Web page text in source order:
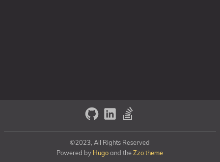
©2023, All Rights Reserved
Powered by Hugoand theZzo theme